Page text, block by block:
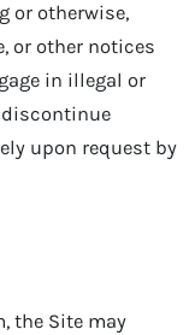
or otherwise,
or other notices
in illegal or
upon request by
the Site may